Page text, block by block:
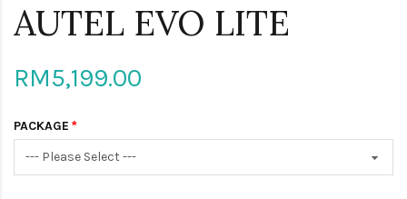
AUTEL EVO LITE
RM5,199.00
PACKAGE